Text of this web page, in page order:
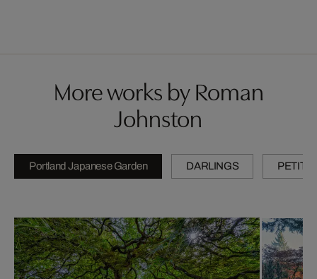
More works by Roman
Johnston
Portland Japanese Garden DARLINGS